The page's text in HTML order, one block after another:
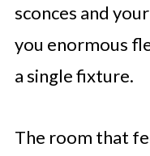
sconces and
you enormous
a single fixture.
The room that